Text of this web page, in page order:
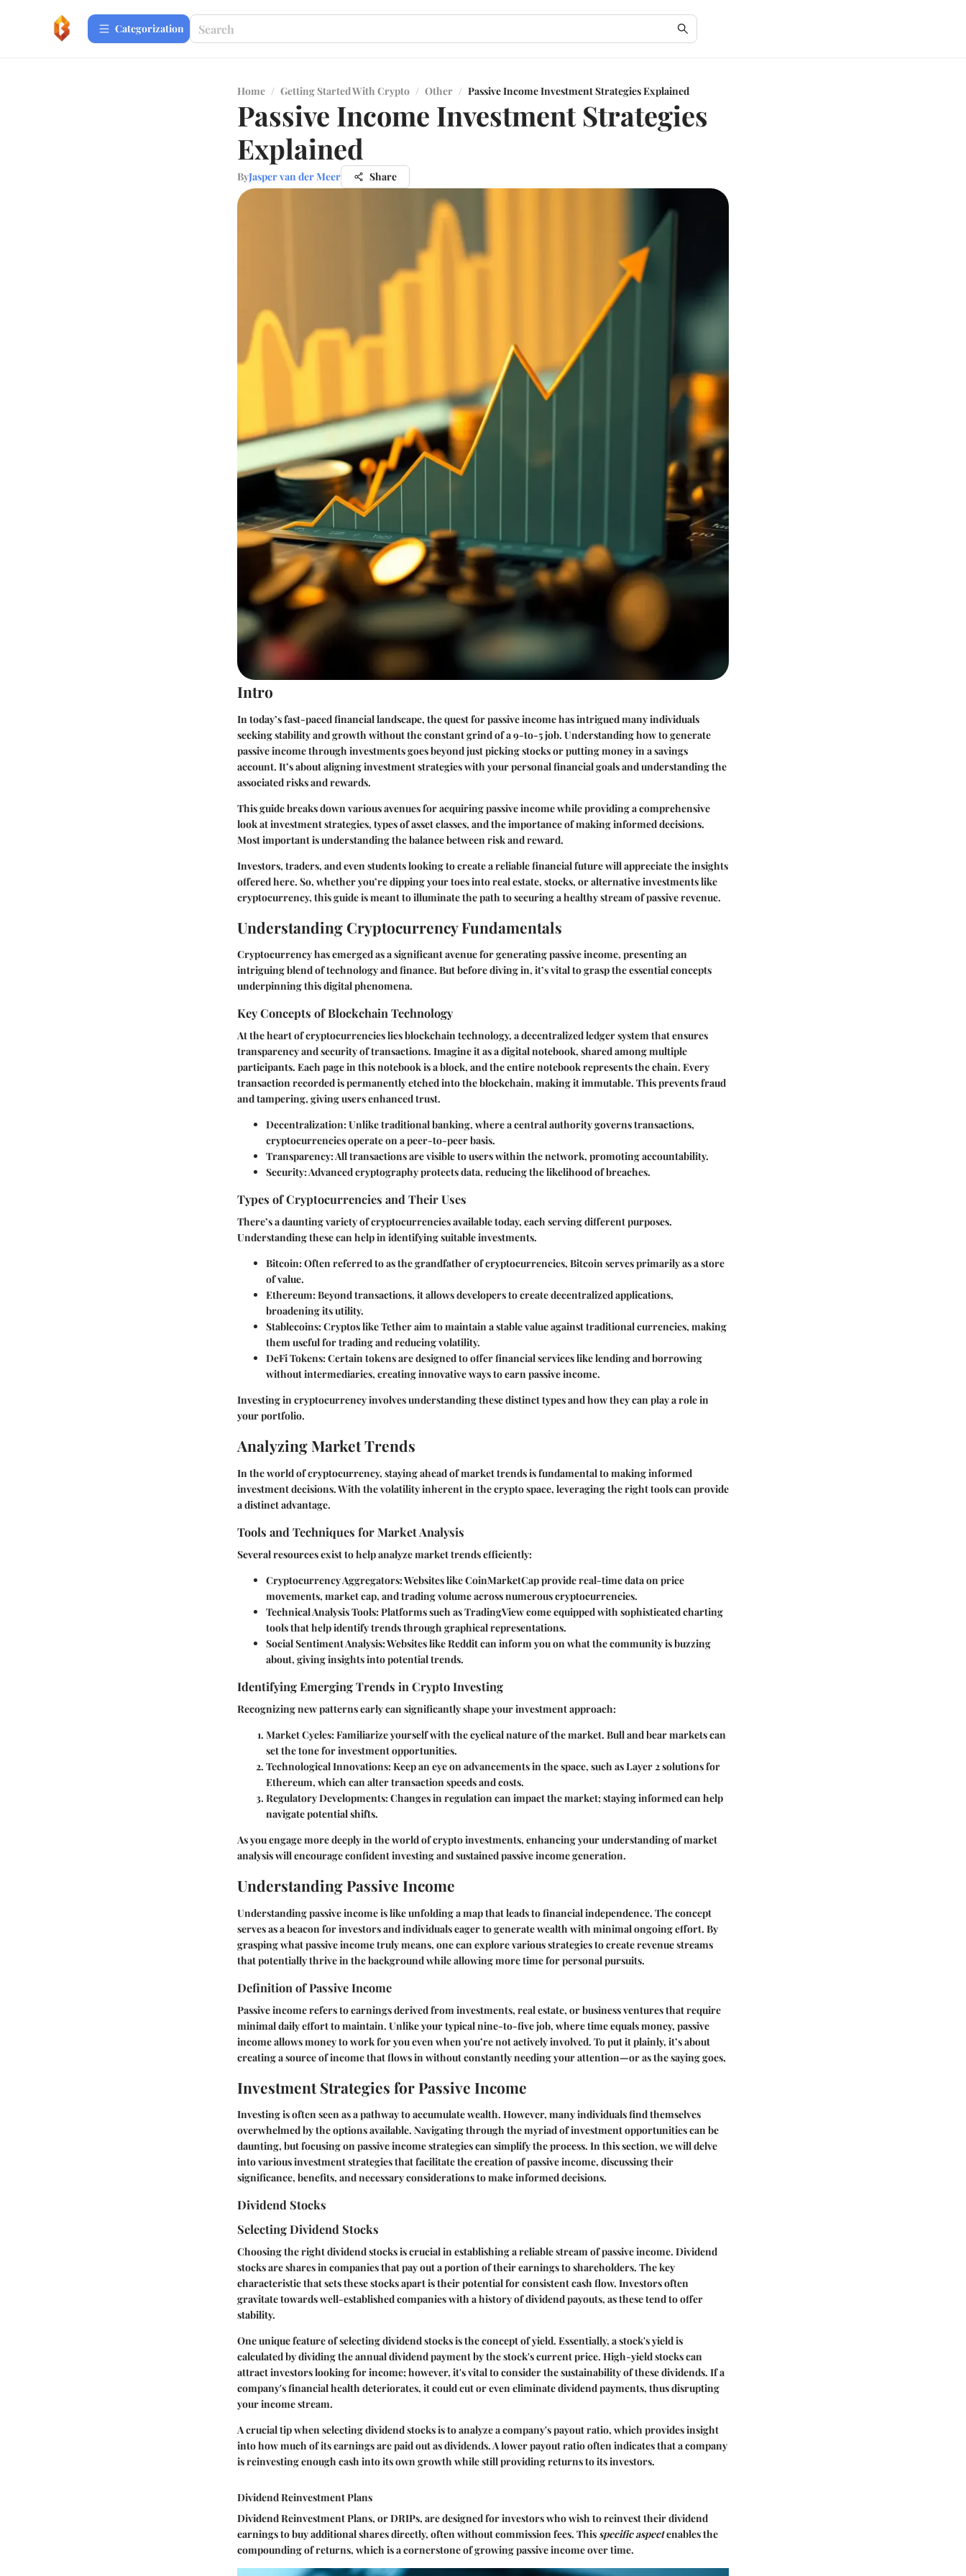
Сategorization
Home / Getting Started With Crypto / Other / Passive Income Investment Strategies Explained
Passive Income Investment Strategies
Explained
ByJasper van der Meer Share
Intro
In today’s fast-paced financial landscape, the quest for passive income has intrigued many individuals
seeking stability and growth without the constant grind of a 9-to-5 job. Understanding how to generate
passive income through investments goes beyond just picking stocks or putting money in a savings
account. It’s about aligning investment strategies with your personal financial goals and understanding the
associated risks and rewards.
This guide breaks down various avenues for acquiring passive income while providing a comprehensive
look at investment strategies, types of asset classes, and the importance of making informed decisions.
Most important is understanding the balance between risk and reward.
Investors, traders, and even students looking to create a reliable financial future will appreciate the insights
offered here. So, whether you’re dipping your toes into real estate, stocks, or alternative investments like
cryptocurrency, this guide is meant to illuminate the path to securing a healthy stream of passive revenue.
Understanding Cryptocurrency Fundamentals
Cryptocurrency has emerged as a significant avenue for generating passive income, presenting an
intriguing blend of technology and finance. But before diving in, it’s vital to grasp the essential concepts
underpinning this digital phenomena.
Key Concepts of Blockchain Technology
At the heart of cryptocurrencies lies blockchain technology, a decentralized ledger system that ensures
transparency and security of transactions. Imagine it as a digital notebook, shared among multiple
participants. Each page in this notebook is a block, and the entire notebook represents the chain. Every
transaction recorded is permanently etched into the blockchain, making it immutable. This prevents fraud
and tampering, giving users enhanced trust.
Decentralization: Unlike traditional banking, where a central authority governs transactions,
cryptocurrencies operate on a peer-to-peer basis.
Transparency: All transactions are visible to users within the network, promoting accountability.
Security: Advanced cryptography protects data, reducing the likelihood of breaches.
Types of Cryptocurrencies and Their Uses
There’s a daunting variety of cryptocurrencies available today, each serving different purposes.
Understanding these can help in identifying suitable investments.
Bitcoin: Often referred to as the grandfather of cryptocurrencies, Bitcoin serves primarily as a store
of value.
Ethereum: Beyond transactions, it allows developers to create decentralized applications,
broadening its utility.
Stablecoins: Cryptos like Tether aim to maintain a stable value against traditional currencies, making
them useful for trading and reducing volatility.
DeFi Tokens: Certain tokens are designed to offer financial services like lending and borrowing
without intermediaries, creating innovative ways to earn passive income.
Investing in cryptocurrency involves understanding these distinct types and how they can play a role in
your portfolio.
Analyzing Market Trends
In the world of cryptocurrency, staying ahead of market trends is fundamental to making informed
investment decisions. With the volatility inherent in the crypto space, leveraging the right tools can provide
a distinct advantage.
Tools and Techniques for Market Analysis
Several resources exist to help analyze market trends efficiently:
Cryptocurrency Aggregators: Websites like CoinMarketCap provide real-time data on price
movements, market cap, and trading volume across numerous cryptocurrencies.
Technical Analysis Tools: Platforms such as TradingView come equipped with sophisticated charting
tools that help identify trends through graphical representations.
Social Sentiment Analysis: Websites like Reddit can inform you on what the community is buzzing
about, giving insights into potential trends.
Identifying Emerging Trends in Crypto Investing
Recognizing new patterns early can significantly shape your investment approach:
Market Cycles: Familiarize yourself with the cyclical nature of the market. Bull and bear markets can
set the tone for investment opportunities.
Technological Innovations: Keep an eye on advancements in the space, such as Layer 2 solutions for
Ethereum, which can alter transaction speeds and costs.
Regulatory Developments: Changes in regulation can impact the market; staying informed can help
navigate potential shifts.
As you engage more deeply in the world of crypto investments, enhancing your understanding of market
analysis will encourage confident investing and sustained passive income generation.
Understanding Passive Income
Understanding passive income is like unfolding a map that leads to financial independence. The concept
serves as a beacon for investors and individuals eager to generate wealth with minimal ongoing effort. By
grasping what passive income truly means, one can explore various strategies to create revenue streams
that potentially thrive in the background while allowing more time for personal pursuits.
Definition of Passive Income
Passive income refers to earnings derived from investments, real estate, or business ventures that require
minimal daily effort to maintain. Unlike your typical nine-to-five job, where time equals money, passive
income allows money to work for you even when you’re not actively involved. To put it plainly, it’s about
creating a source of income that flows in without constantly needing your attention—or as the saying goes,
Investment Strategies for Passive Income
Investing is often seen as a pathway to accumulate wealth. However, many individuals find themselves
overwhelmed by the options available. Navigating through the myriad of investment opportunities can be
daunting, but focusing on passive income strategies can simplify the process. In this section, we will delve
into various investment strategies that facilitate the creation of passive income, discussing their
significance, benefits, and necessary considerations to make informed decisions.
Dividend Stocks
Selecting Dividend Stocks
Choosing the right dividend stocks is crucial in establishing a reliable stream of passive income. Dividend
stocksare shares in companies that pay out a portion of their earnings to shareholders. The key
characteristic that sets these stocks apart is their potential for consistent cash flow. Investors often
gravitate towards well-established companies with a history of dividend payouts, as these tend to offer
stability.
Oneunique featureof selecting dividend stocks is the concept of yield. Essentially, a stock's yield is
calculated by dividing the annual dividend payment by the stock's current price. High-yield stocks can
attract investors looking for income; however, it's vital to consider the sustainability of these dividends. If a
company's financial health deteriorates, it could cut or even eliminate dividend payments, thus disrupting
your income stream.
A crucial tipwhen selecting dividend stocks is to analyze a company's payout ratio, which provides insight
into how much of its earnings are paid out as dividends. A lower payout ratio often indicates that a company
is reinvesting enough cash into its own growth while still providing returns to its investors.
Dividend Reinvestment Plans
Dividend Reinvestment Plans, or DRIPs, are designed for investors who wish to reinvest their dividend
earnings to buy additional shares directly, often without commission fees. Thisspecific aspectenables the
compounding of returns, which is a cornerstone of growing passive income over time.